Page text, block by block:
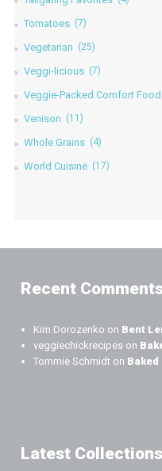
Tomatoes (7)
Vegetarian (25)
Veggi-licious (7)
Veggie-Packed Comfort
Venison (11)
Whole Grains (4)
World Cuisine (17)
Recent
Kim Dorozenko on Bent
veggiechickrecipes on
Tommie Schmidt on Baked
Latest Collections